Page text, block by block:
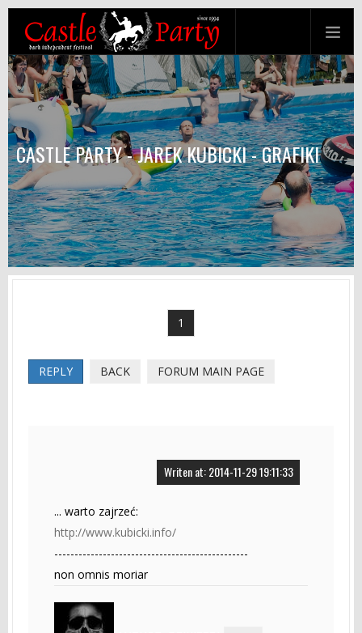
CASTLE PARTY - JAREK KUBICKI - GRAFIKI
1
REPLY BACK FORUM MAIN PAGE
Writen at: 2014-11-29 19:11:33
... warto zajrzeć:
http://www.kubicki.info/
------------------------------------------------
non omnis moriar